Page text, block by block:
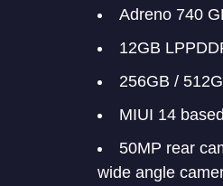
Adreno 740
12GB
256GB /
MIUI 14
50MP rear
wide angle